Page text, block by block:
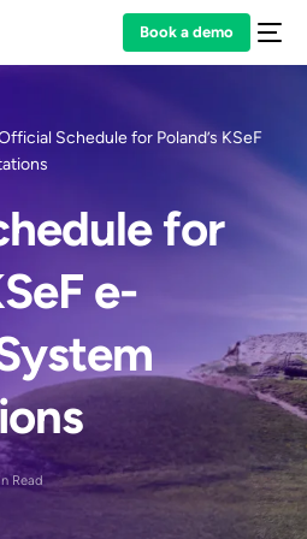
Book a demo
Schedule for Poland’s KSeF
for
e-
Read